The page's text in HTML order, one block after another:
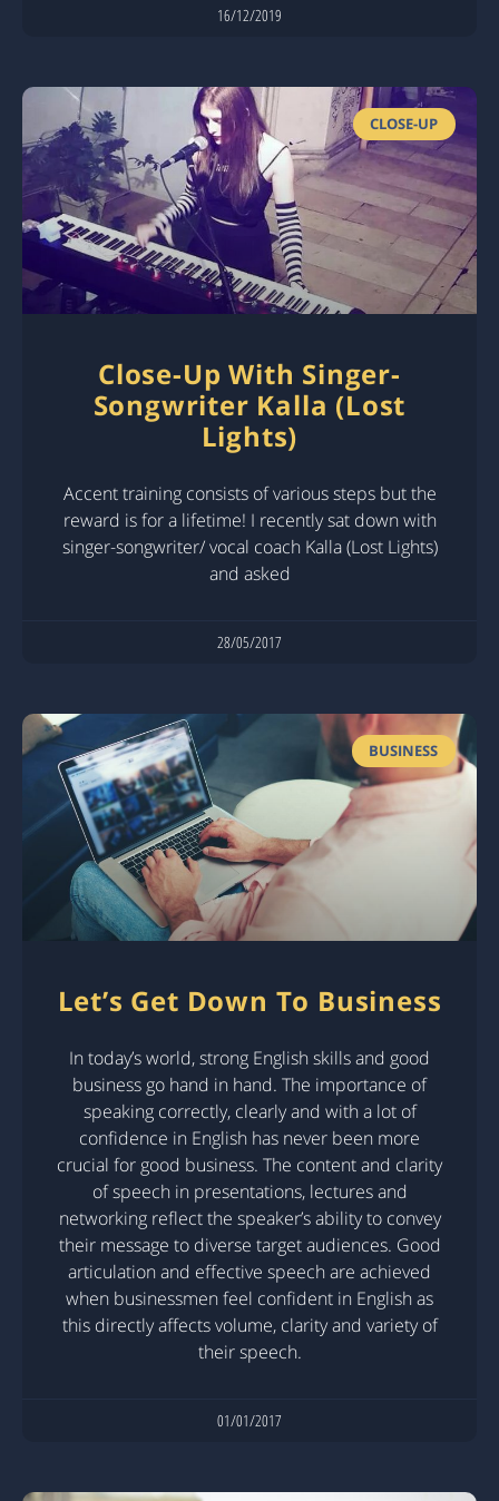
16/12/2019
CLOSE-UP
Close-Up With Singer-
Songwriter Kalla (Lost
Lights)
Accent training consists of various steps but the
reward is for a lifetime! I recently sat down with
singer-songwriter/ vocal coach Kalla (Lost Lights)
and asked
28/05/2017
BUSINESS
Let’s Get Down To Business
In today’s world, strong English skills and good
business go hand in hand. The importance of
speaking correctly, clearly and with a lot of
confidence in English has never been more
crucial for good business. The content and clarity
of speech in presentations, lectures and
networking reflect the speaker’s ability to convey
their message to diverse target audiences. Good
articulation and effective speech are achieved
when businessmen feel confident in English as
this directly affects volume, clarity and variety of
their speech.
01/01/2017